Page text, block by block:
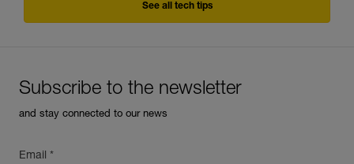
See all tech tips
Subscribe to the newsletter
and stay connected to our news
Email *